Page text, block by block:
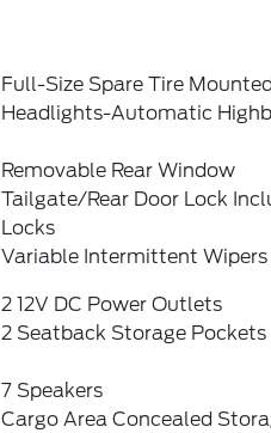
Full-Size Spare Tire
Headlights-Automatic
Removable Rear Window
Tailgate/Rear Door Lock
Locks
Variable Intermittent Wipers
2 12V DC Power Outlets
2 Seatback Storage Pockets
7 Speakers
Cargo Area Concealed